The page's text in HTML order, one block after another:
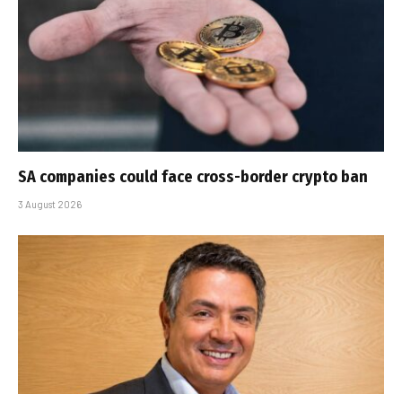
SA companies could face cross-border crypto ban
3 August 2026